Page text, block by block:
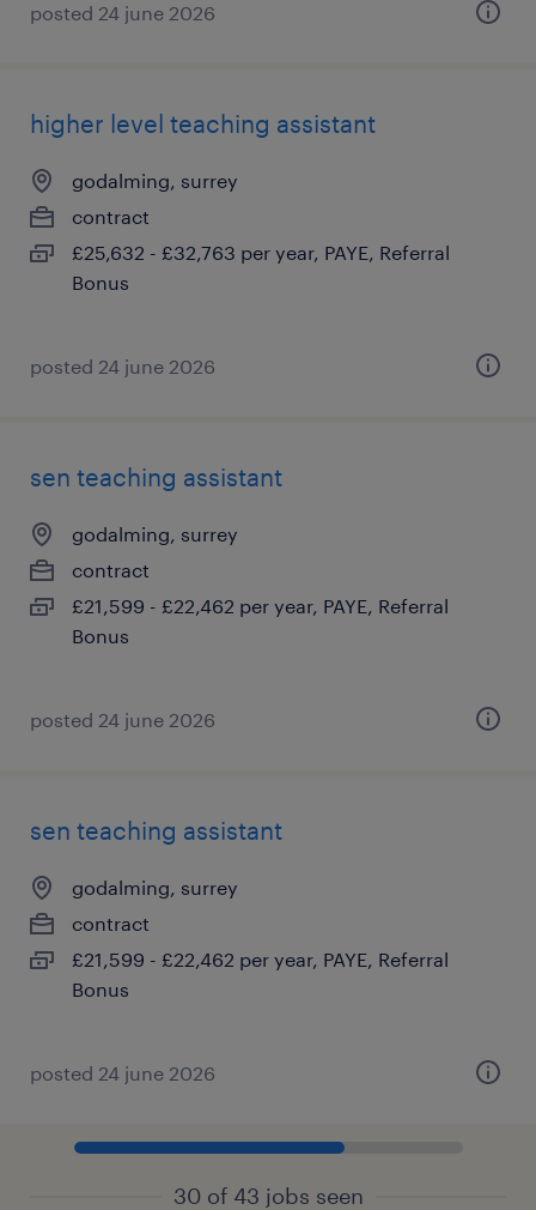
posted 24 june 2026
higher level teaching assistant
godalming, surrey
contract
£25,632 - £32,763 per year, PAYE, Referral
Bonus
posted 24 june 2026
sen teaching assistant
godalming, surrey
contract
£21,599 - £22,462 per year, PAYE, Referral
Bonus
posted 24 june 2026
sen teaching assistant
godalming, surrey
contract
£21,599 - £22,462 per year, PAYE, Referral
Bonus
posted 24 june 2026
30 of 43 jobs seen